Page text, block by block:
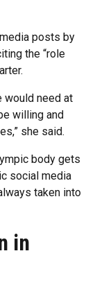
posts by
the “role
would need at
willing and
she said.
body gets
social media
taken into
in